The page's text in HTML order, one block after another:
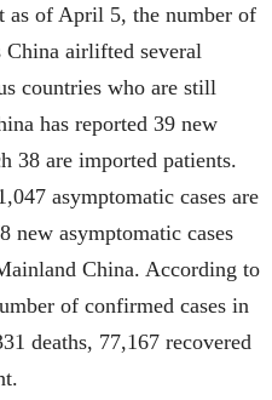
as of April 5, the number of
China airlifted several
countries who are still
has reported 39 new
38 are imported patients.
asymptomatic cases are
new asymptomatic cases
China. According to
of confirmed cases in
deaths, 77,167 recovered